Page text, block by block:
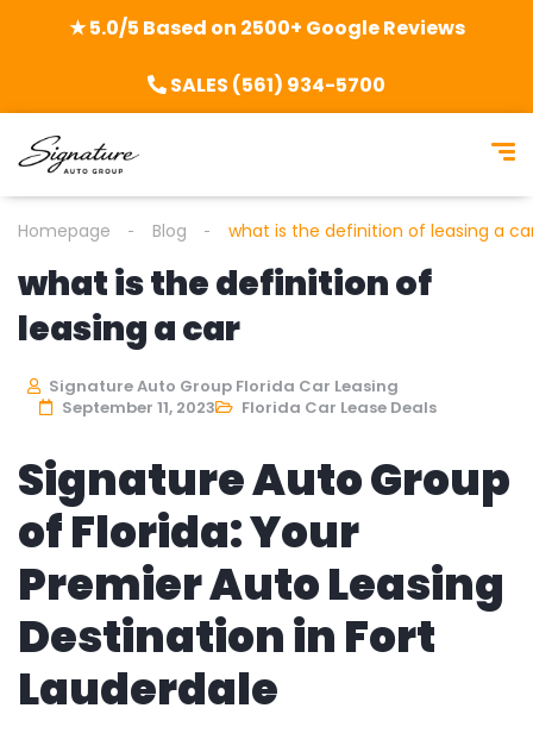
★ 5.0/5 Based on 2500+ Google Reviews
SALES (561) 934-5700
Homepage Blog what is the definition of leasing a
what is the definition of
leasing a car
Signature Auto Group Florida Car Leasing
September 11, 2023
Florida Car Lease Deals
Signature Auto Group
of Florida: Your
Premier Auto Leasing
Destination in Fort
Lauderdale